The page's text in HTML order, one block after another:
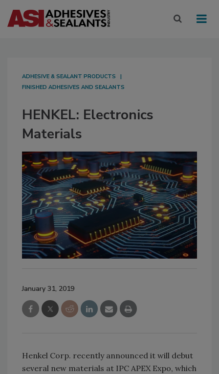
ADHESIVE & SEALANT PRODUCTS
FINISHED ADHESIVES AND SEALANTS
HENKEL: Electronics
Materials
January 31, 2019
Henkel Corp. recently announced it will debut
several new materials at IPC APEX Expo, which